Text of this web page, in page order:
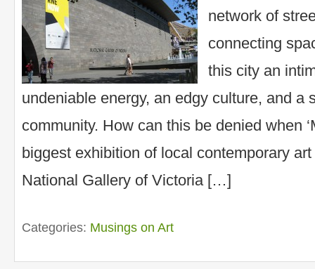
network of
connecting
this city an
undeniable energy, an edgy culture, and a
community. How can this be denied when
biggest exhibition of local contemporary
National Gallery of Victoria […]
Categories: Musings on Art